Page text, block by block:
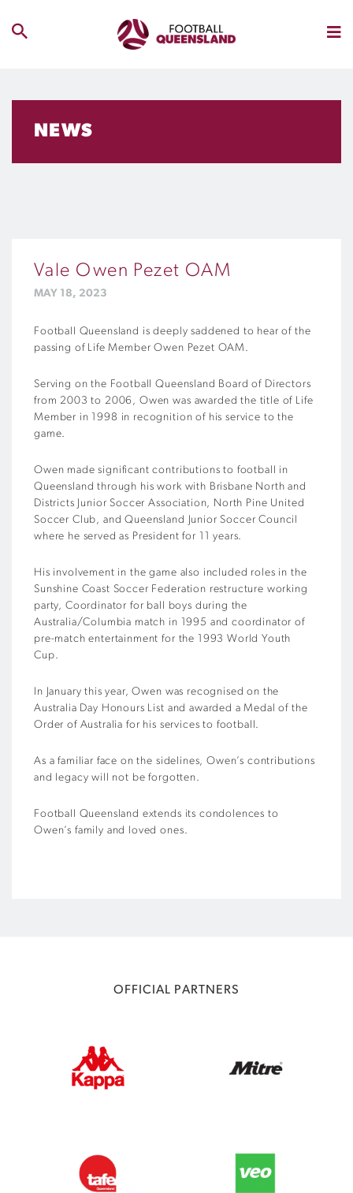
NEWS
Vale Owen Pezet OAM
MAY 18, 2023
Football Queensland is deeply saddened to hear of the
passing of Life Member Owen Pezet OAM.
Serving on the Football Queensland Board of Directors
from 2003 to 2006, Owen was awarded the title of Life
Member in 1998 in recognition of his service to the
game.
Owen made significant contributions to football in
Queensland through his work with Brisbane North and
Districts Junior Soccer Association, North Pine United
Soccer Club, and Queensland Junior Soccer Council
where he served as President for 11 years.
His involvement in the game also included roles in the
Sunshine Coast Soccer Federation restructure working
party, Coordinator for ball boys during the
Australia/Columbia match in 1995 and coordinator of
pre-match entertainment for the 1993 World Youth
Cup.
In January this year, Owen was recognised on the
Australia Day Honours List and awarded a Medal of the
Order of Australia for his services to football.
As a familiar face on the sidelines, Owen’s contributions
and legacy will not be forgotten.
Football Queensland extends its condolences to
Owen’s family and loved ones.
OFFICIAL PARTNERS